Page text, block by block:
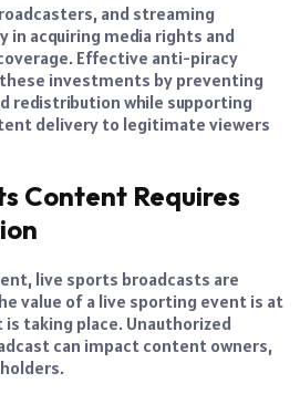
and streaming
acquiring media rights and
Effective anti-piracy
investments by preventing
redistribution while supporting
delivery to legitimate viewers
Content Requires
live sports broadcasts are
value of a live sporting event is at
taking place. Unauthorized
can impact content owners,